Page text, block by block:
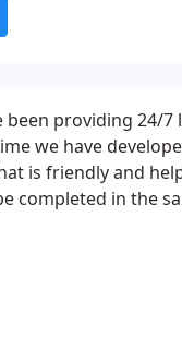
been providing 24/
we have
is friendly and
completed in the